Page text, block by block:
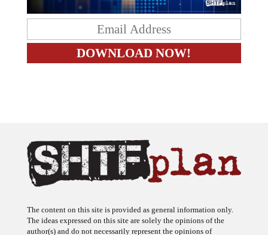
The content on this site is provided as general information only.
The ideas expressed on this site are solely the opinions of the
author(s) and do not necessarily represent the opinions of